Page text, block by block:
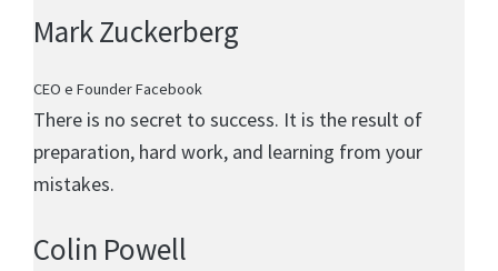
Mark Zuckerberg
CEO e Founder Facebook
There is no secret to success. It is the result of
preparation, hard work, and learning from your
mistakes.
Colin Powell